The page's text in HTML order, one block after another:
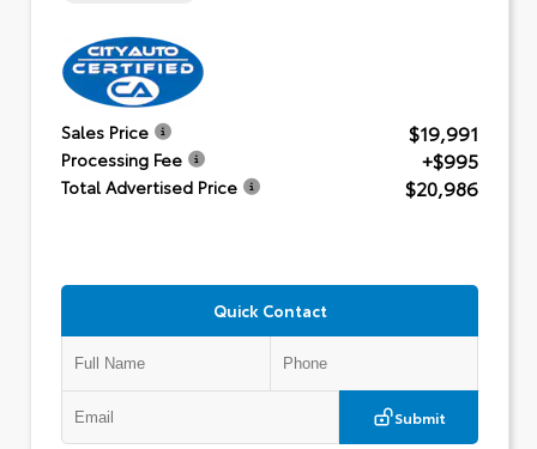
Sales Price $19,991
Processing Fee +$995
Total Advertised Price $20,986
Quick Contact
Submit